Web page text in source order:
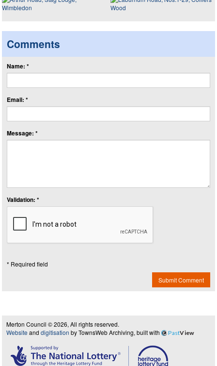
Comments
Name: *
Email: *
Message: *
Validation: *
* Required field
Submit Comment
Merton Council © 2026, All rights reserved.
Website and digitisation by TownsWeb Archiving, built with PastView